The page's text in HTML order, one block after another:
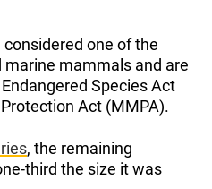
one of the
marine mammals and are
Species Act
Act (MMPA).
, the remaining
third the size it was